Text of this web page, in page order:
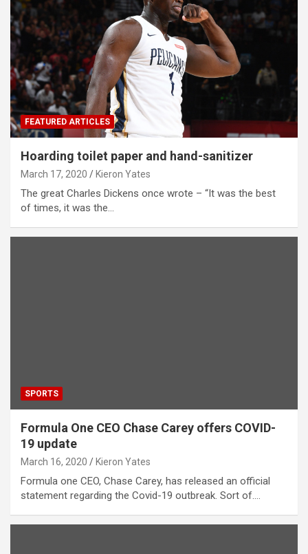
FEATURED ARTICLES
Hoarding toilet paper and hand-sanitizer
March 17, 2020 Kieron Yates
The great Charles Dickens once wrote – “It was the best
of times, it was the…
SPORTS
Formula One CEO Chase Carey offers COVID-
19 update
March 16, 2020 Kieron Yates
Formula one CEO, Chase Carey, has released an official
statement regarding the Covid-19 outbreak. Sort of.…